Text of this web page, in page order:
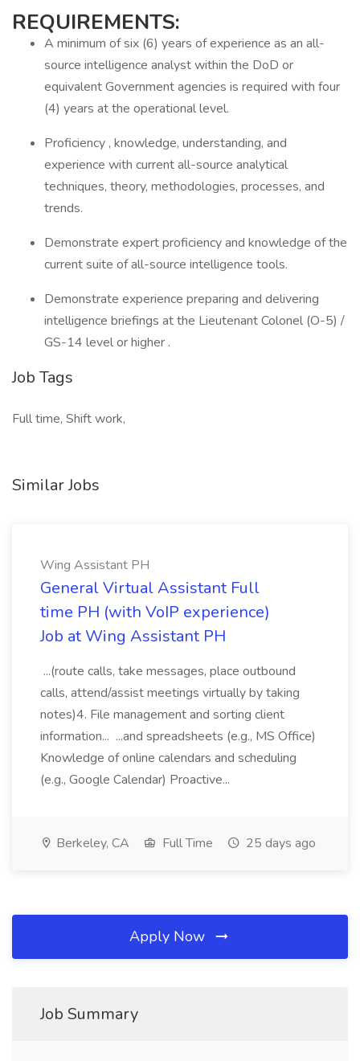
REQUIREMENTS:
A minimum of six (6) years of experience as an all-
source intelligence analyst within the DoD or
equivalent Government agencies is required with four
(4) years at the operational level.
Proficiency , knowledge, understanding, and
experience with current all-source analytical
techniques, theory, methodologies, processes, and
trends.
Demonstrate expert proficiency and knowledge of the
current suite of all-source intelligence tools.
Demonstrate experience preparing and delivering
intelligence briefings at the Lieutenant Colonel (O-5) /
GS-14 level or higher .
Job Tags
Full time, Shift work,
Similar Jobs
Wing Assistant PH
General Virtual Assistant Full
time PH (with VoIP experience)
Job at Wing Assistant PH
...(route calls, take messages, place outbound
calls, attend/assist meetings virtually by taking
notes)4. File management and sorting client
information... ...and spreadsheets (e.g., MS Office)
Knowledge of online calendars and scheduling
(e.g., Google Calendar) Proactive...
Berkeley, CA Full Time 25 days ago
Apply Now
Job Summary